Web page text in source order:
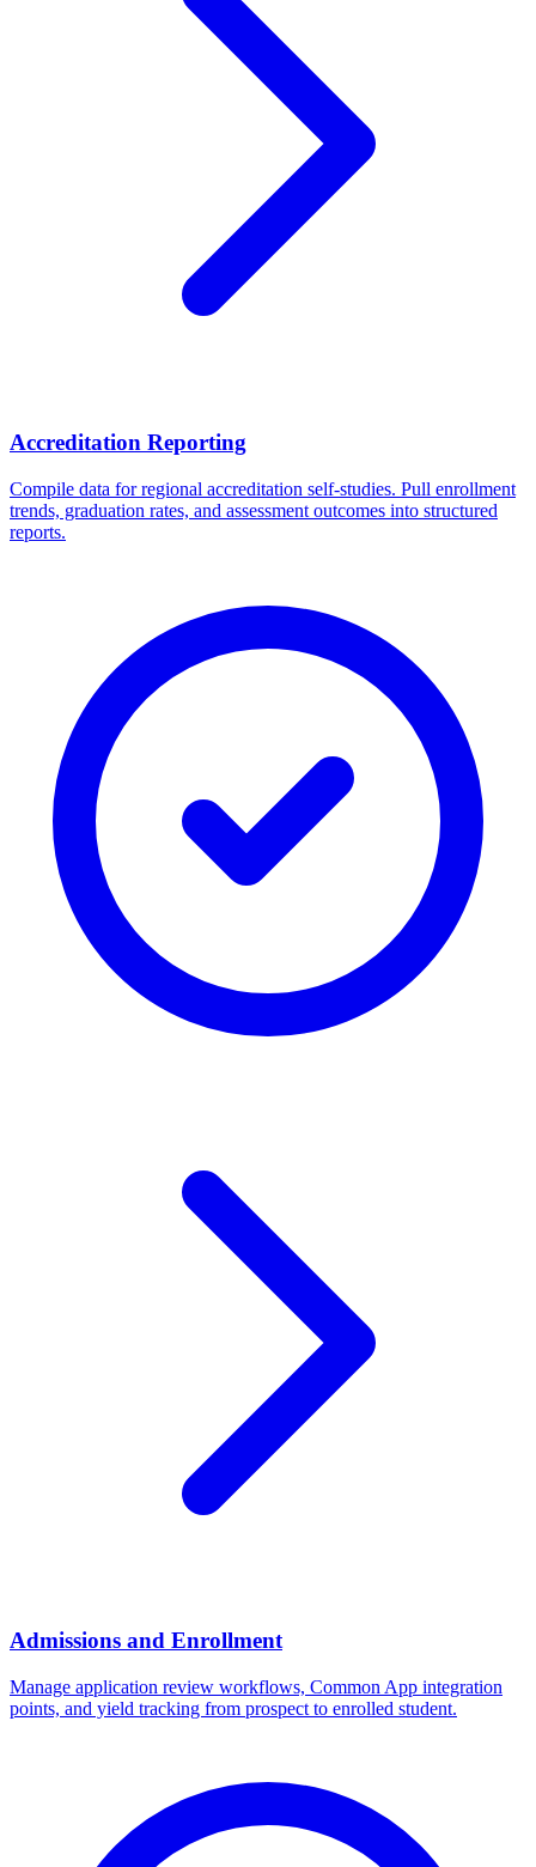
Accreditation Reporting
Compile data for regional accreditation self-studies. Pull enrollment
trends, graduation rates, and assessment outcomes into structured
reports.
Admissions and Enrollment
Manage application review workflows, Common App integration
points, and yield tracking from prospect to enrolled student.